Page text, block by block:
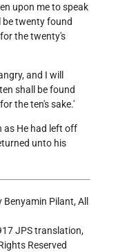
upon me to speak
be twenty found
the twenty's
and I will
shall be found
the ten's sake.'
as He had left off
unto his
Pilant, All
JPS translation,
Reserved